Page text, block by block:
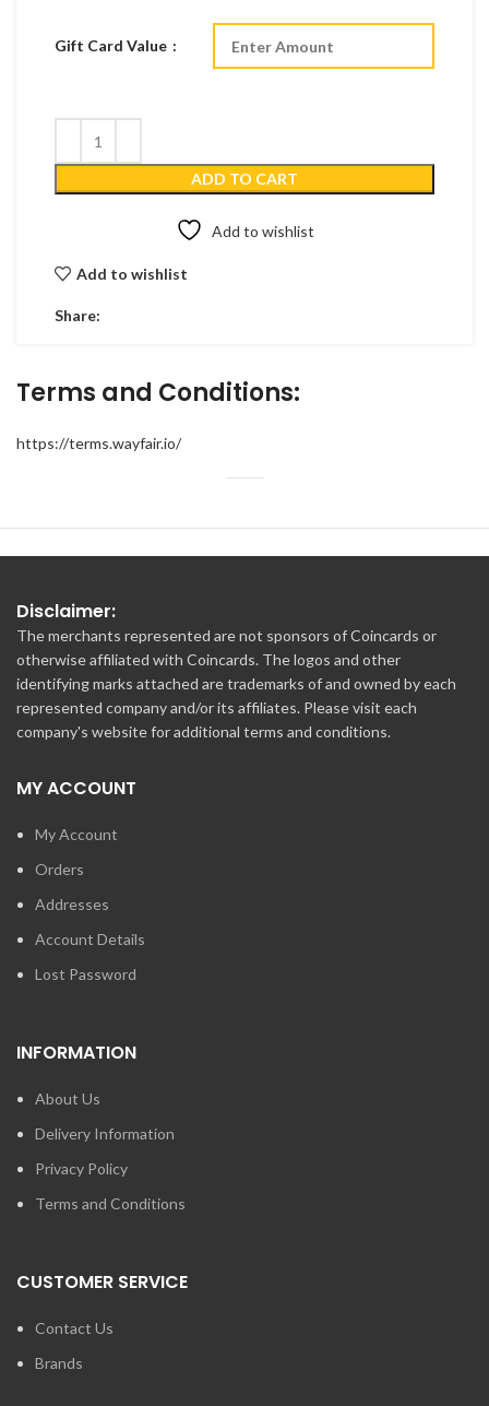
Gift Card Value
ADD TO CART
Add to wishlist
Add to wishlist
Share:
Terms and Conditions:
https://terms.wayfair.io/
Disclaimer:
The merchants represented are not sponsors of Coincards or
otherwise affiliated with Coincards. The logos and other
identifying marks attached are trademarks of and owned by each
represented company and/or its affiliates. Please visit each
company's website for additional terms and conditions.
MY ACCOUNT
My Account
Orders
Addresses
Account Details
Lost Password
INFORMATION
About Us
Delivery Information
Privacy Policy
Terms and Conditions
CUSTOMER SERVICE
Contact Us
Brands